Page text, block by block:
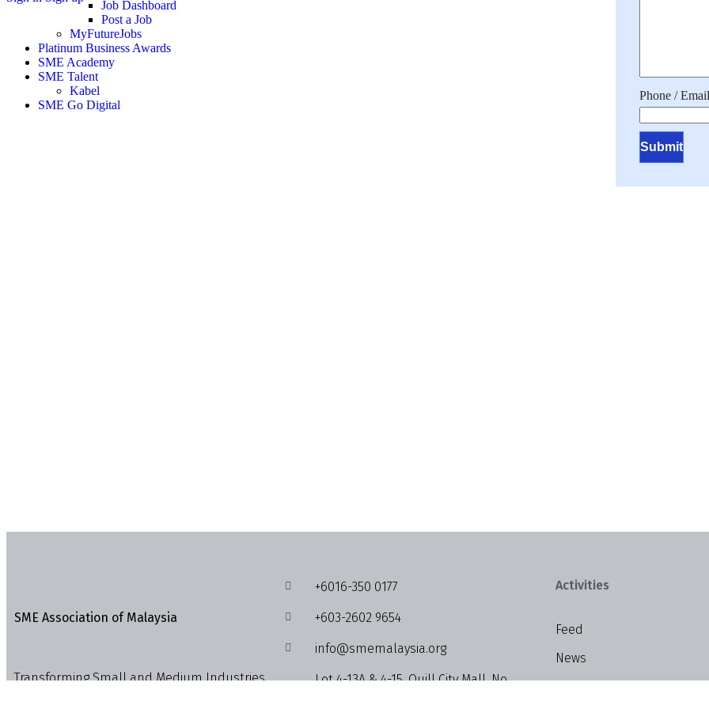
Job Dashboard
Post a Job
MyFutureJobs
Platinum Business Awards
SME Academy
SME Talent
Kabel
SME Go Digital
Phone /
SME Association of Malaysia
Transforming Small and Medium Industries,
+6016-350 0177
+603-2602 9654
info@smemalaysia.org
Lot 4-13A & 4-15, Quill City Mall, No.
Activities
Feed
News